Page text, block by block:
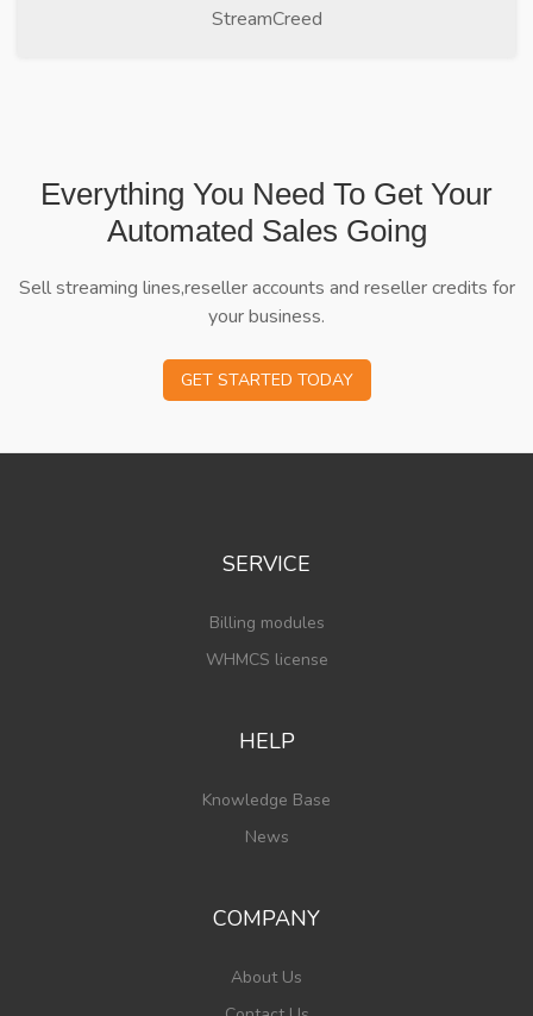
StreamCreed
Everything You Need To Get Your
Automated Sales Going
Sell streaming lines,reseller accounts and reseller credits for
your business.
GET STARTED TODAY
SERVICE
Billing modules
WHMCS license
HELP
Knowledge Base
News
COMPANY
About Us